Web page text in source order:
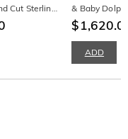
Cut Sterling
& Baby
Sterling
ADD